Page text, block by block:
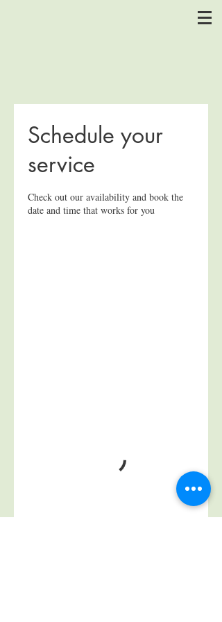
Schedule your
service
Check out our availability and book the
date and time that works for you